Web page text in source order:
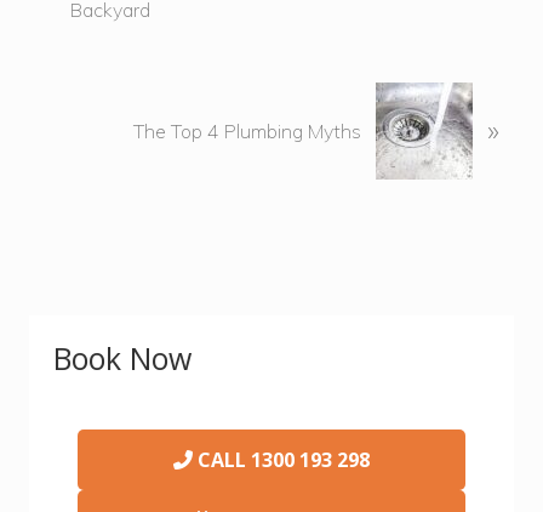
The Top 4 Plumbing Myths »
Primary
Sidebar
Book Now
CALL 1300 193 298